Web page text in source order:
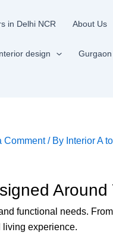
in Delhi NCR About Us
design Gurgaon
Comment / By Interior A
Around
functional needs.
living experience.